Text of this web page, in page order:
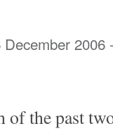
December 2006
of the past